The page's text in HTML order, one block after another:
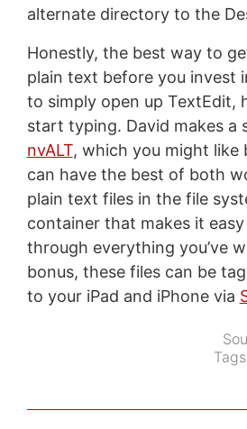
alternate directory to the
Honestly, the best way to
plain text before you invest
to simply open up
start typing. David makes a
nvALT, which you might like
can have the best of both
plain text files in the file
container that makes it
through everything you’ve
bonus, these files can be
to your iPad and iPhone via